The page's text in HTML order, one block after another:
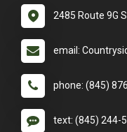
2485 Route 9G
email:
phone: (845)
text: (845) 244-